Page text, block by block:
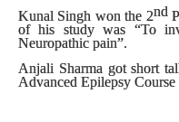
Kunal Singh won the 2nd
of his study was “To
Neuropathic pain”.
Anjali Sharma got short
Advanced Epilepsy